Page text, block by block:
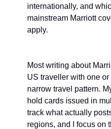
internationally, and
mainstream Marriott
apply.
Most writing about
US traveller with one
narrow travel pattern.
hold cards issued in
track what actually
regions, and I focus on